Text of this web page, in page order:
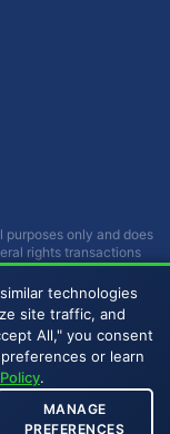
purposes only and does
rights transactions
circumstances.
any decisions.
advice.
LLC. All Rights
| LLMs
technologies
site traffic, and
All," you consent
or learn
.
MANAGE
PREFERENCES